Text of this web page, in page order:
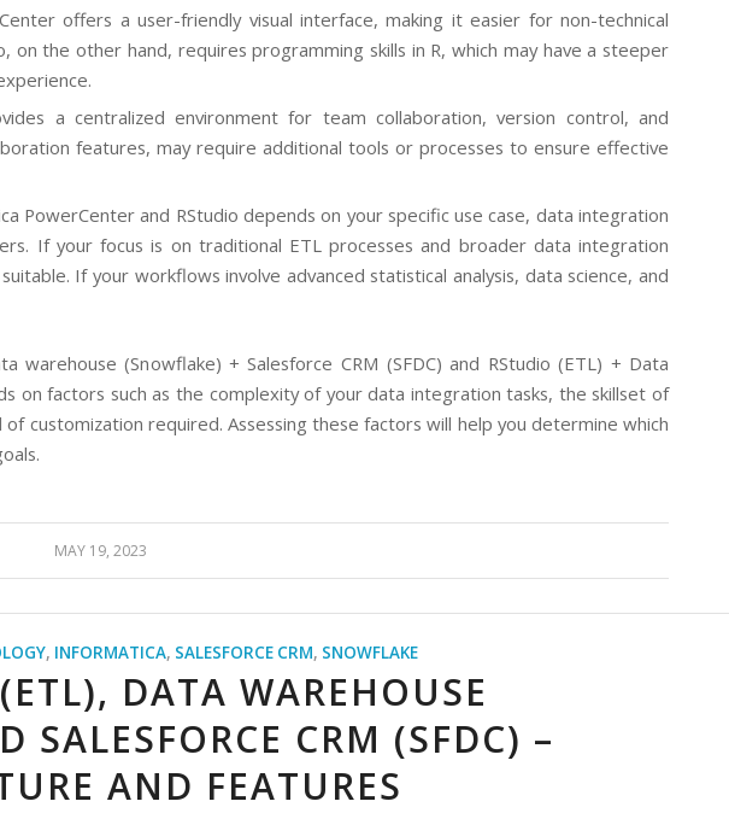
offers a user-friendly visual interface, making it easier for non-technical
on the other hand, requires programming skills in R, which may have a steeper
a centralized environment for team collaboration, version control, and
features, may require additional tools or processes to ensure effective
PowerCenter and RStudio depends on your specific use case, data integration
If your focus is on traditional ETL processes and broader data integration
If your workflows involve advanced statistical analysis, data science, and
(Snowflake) + Salesforce CRM (SFDC) and RStudio (ETL) + Data
on factors such as the complexity of your data integration tasks, the skillset of
customization required. Assessing these factors will help you determine which
MAY 19, 2023
, INFORMATICA, SALESFORCE CRM, SNOWFLAKE
DATA WAREHOUSE
SALESFORCE CRM (SFDC) –
AND FEATURES